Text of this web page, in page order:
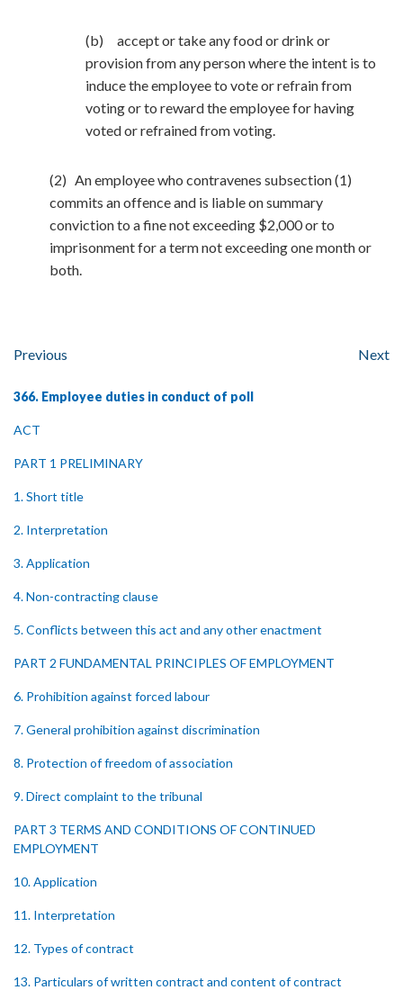
(b) accept or take any food or drink or
provision from any person where the intent is to
induce the employee to vote or refrain from
voting or to reward the employee for having
voted or refrained from voting.
(2) An employee who contravenes subsection (1)
commits an offence and is liable on summary
conviction to a fine not exceeding $2,000 or to
imprisonment for a term not exceeding one month or
both.
Previous Next
366. Employee duties in conduct of poll
ACT
PART 1 PRELIMINARY
1. Short title
2. Interpretation
3. Application
4. Non-contracting clause
5. Conflicts between this act and any other enactment
PART 2 FUNDAMENTAL PRINCIPLES OF EMPLOYMENT
6. Prohibition against forced labour
7. General prohibition against discrimination
8. Protection of freedom of association
9. Direct complaint to the tribunal
PART 3 TERMS AND CONDITIONS OF CONTINUED
EMPLOYMENT
10. Application
11. Interpretation
12. Types of contract
13. Particulars of written contract and content of contract